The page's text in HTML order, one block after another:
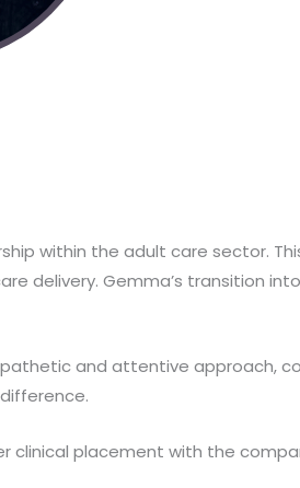
within the adult care sector.
delivery. Gemma’s transition
and attentive approach,
clinical placement with the